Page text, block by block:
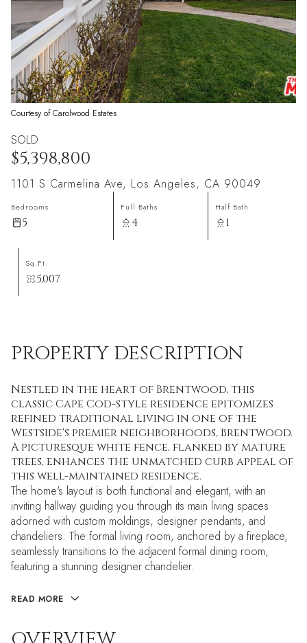
Courtesy of Carolwood Estates
SOLD
$5,398,800
1101 S Carmelina Ave, Los Angeles, CA 90049
Bedrooms
5
Full Baths
4
Half Bath
1
Sq.Ft.
5,007
PROPERTY DESCRIPTION
Nestled in the heart of Brentwood, this
classic Cape Cod-style residence epitomizes
refined traditional living in one of the
Westside's premier neighborhoods, Brentwood.
A picturesque white fence, flanked by mature
trees, enhances the unmatched curb appeal of
this well-maintained residence.
The home's layout is both functional and elegant, with an
inviting hallway guiding you through its main living spaces
adorned with custom moldings, designer pendants, and
chandeliers. The formal living room, anchored by a fireplace,
seamlessly transitions to the adjacent formal dining room,
featuring a stunning designer chandelier.
READ MORE